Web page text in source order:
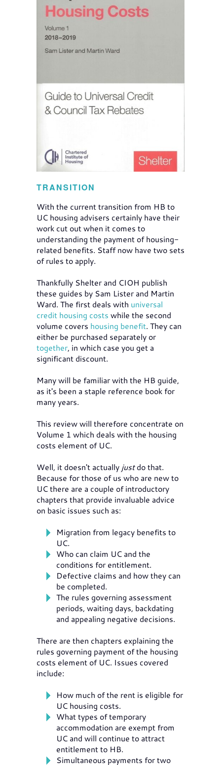
TRANSITION
With the current transition from HB to
UC housing advisers certainly have their
work cut out when it comes to
understanding the payment of housing-
related benefits. Staff now have two sets
of rules to apply.
Thankfully Shelter and CIOH publish
these guides by Sam Lister and Martin
Ward. The first deals with universal
credit housing costs while the second
volume covers housing benefit. They can
either be purchased separately or
together, in which case you get a
significant discount.
Many will be familiar with the HB guide,
as it's been a staple reference book for
many years.
This review will therefore concentrate on
Volume 1 which deals with the housing
costs element of UC.
Well, it doesn't actually justdo that.
Because for those of us who are new to
UC there are a couple of introductory
chapters that provide invaluable advice
on basic issues such as:
Migration from legacy benefits to
UC.
Who can claim UC and the
conditions for entitlement.
Defective claims and how they can
be completed.
The rules governing assessment
periods, waiting days, backdating
and appealing negative decisions.
There are then chapters explaining the
rules governing payment of the housing
costs element of UC. Issues covered
include:
How much of the rent is eligible for
UC housing costs.
What types of temporary
accommodation are exempt from
UC and will continue to attract
entitlement to HB.
Simultaneous payments for two